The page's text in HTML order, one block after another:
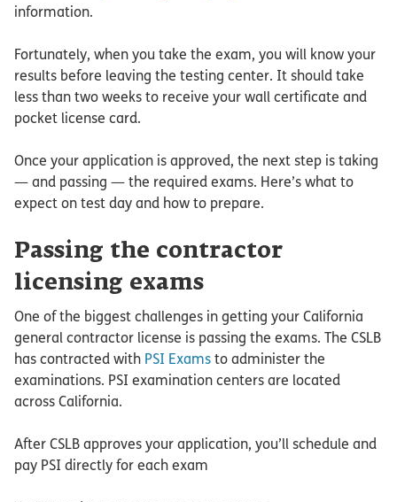
information.
Fortunately, when you take the exam, you will know your
results before leaving the testing center. It should take
less than two weeks to receive your wall certificate and
pocket license card.
Once your application is approved, the next step is taking
— and passing — the required exams. Here’s what to
expect on test day and how to prepare.
Passing the contractor
licensing exams
One of the biggest challenges in getting your California
general contractor license is passing the exams. The CSLB
has contracted with PSI Exams to administer the
examinations. PSI examination centers are located
across California.
After CSLB approves your application, you’ll schedule and
pay PSI directly for each exam